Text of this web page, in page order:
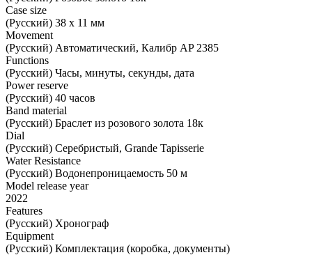
Case size
(Русский) 38 х 11 мм
Movement
(Русский) Автоматический, Калибр AP 2385
Functions
(Русский) Часы, минуты, секунды, дата
Power reserve
(Русский) 40 часов
Band material
(Русский) Браслет из розового золота 18к
Dial
(Русский) Серебристый, Grande Tapisserie
Water Resistance
(Русский) Водонепроницаемость 50 м
Model release year
2022
Features
(Русский) Хронограф
Equipment
(Русский) Комплектация (коробка, документы)